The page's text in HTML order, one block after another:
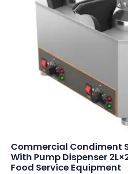
Commercial Condiment
With Pump Dispenser
Food Service Equipment